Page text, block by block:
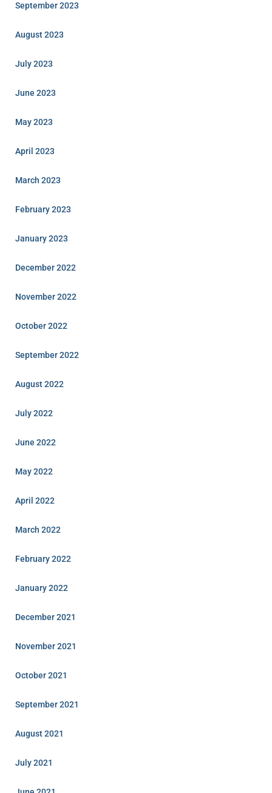
September 2023
August 2023
July 2023
June 2023
May 2023
April 2023
March 2023
February 2023
January 2023
December 2022
November 2022
October 2022
September 2022
August 2022
July 2022
June 2022
May 2022
April 2022
March 2022
February 2022
January 2022
December 2021
November 2021
October 2021
September 2021
August 2021
July 2021